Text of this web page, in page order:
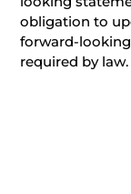
obligation to
forward-
required by law.